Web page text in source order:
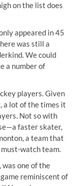
on the list does
appeared in 45
was still a
We could
a number of
players. Given
a lot of the times it
Not so with
faster skater,
a team that
watch team.
one of the
reminiscent of